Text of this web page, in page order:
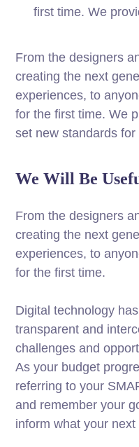
first time. We
From the designers
creating the next
experiences, to
for the first time. We
set new standards
We Will Be
From the designers
creating the next
experiences, to
for the first time.
Digital technology
transparent and
challenges and
As your budget
referring to your
and remember your
inform what your